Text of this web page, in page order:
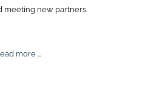
meeting new partners.
more …